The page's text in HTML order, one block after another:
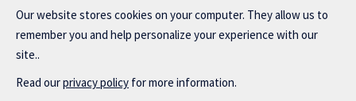
Our website stores cookies on your computer. They allow us to
remember you and help personalize your experience with our
site..
Read ourprivacy policy for more information.